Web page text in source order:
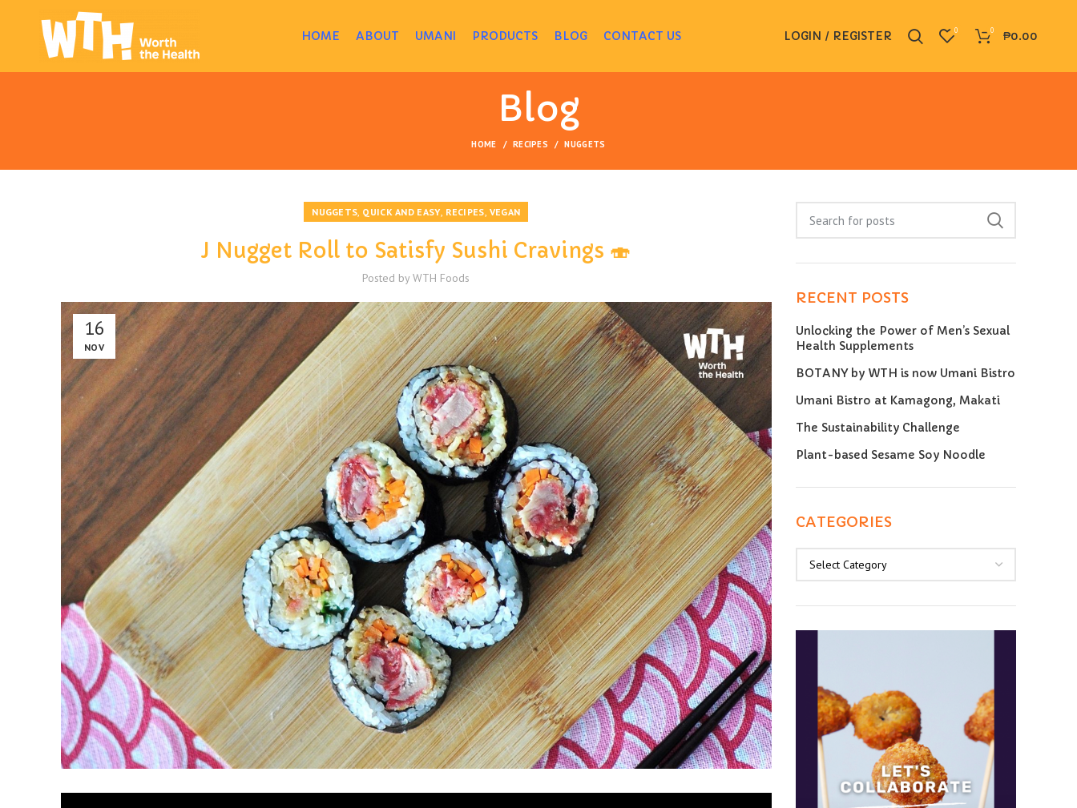
HOME ABOUT UMANI PRODUCTS BLOG CONTACT US LOGIN / REGISTER 0 0 ₱0.00
Blog
HOME RECIPES NUGGETS
NUGGETS, QUICK AND EASY, RECIPES, VEGAN
J Nugget Roll to Satisfy Sushi Cravings 🍣
Posted byWTH Foods
16
NOV
RECENT POSTS
Unlocking the Power of Men’s Sexual
Health Supplements
BOTANY by WTH is now Umani Bistro
Umani Bistro at Kamagong, Makati
The Sustainability Challenge
Plant-based Sesame Soy Noodle
CATEGORIES